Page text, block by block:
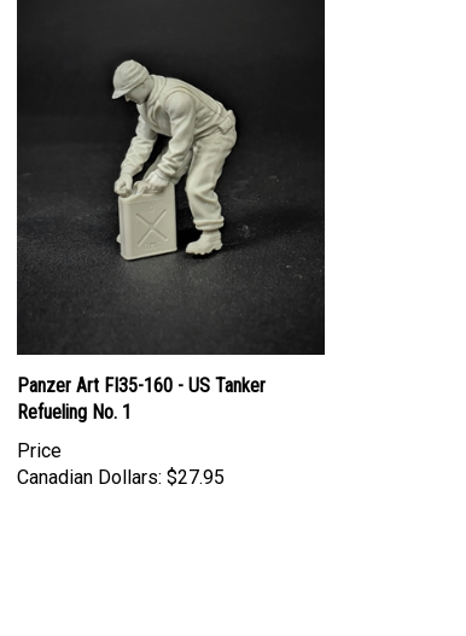
Panzer Art FI35-160 - US Tanker
Refueling No. 1
Price
Canadian Dollars: $27.95